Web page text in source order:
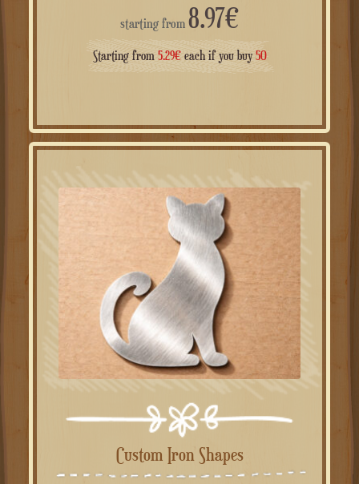
starting from 8.97€
Starting from 5.29€each if you buy 50
Custom Iron Shapes